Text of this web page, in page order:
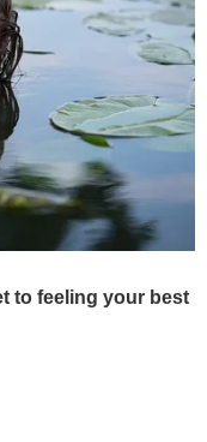
to feeling your best